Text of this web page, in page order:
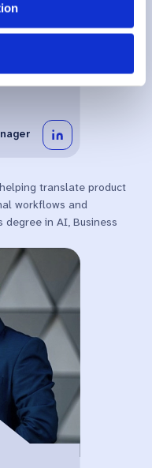
translate product
workflows and
in AI, Business